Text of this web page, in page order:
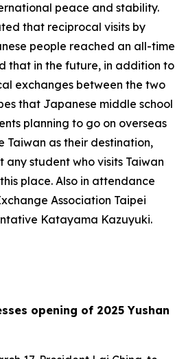
peace and stability.
that reciprocal visits by
people reached an all-time
that in the future, in addition to
exchanges between the two
that Japanese middle school
planning to go on overseas
Taiwan as their destination,
any student who visits Taiwan
place. Also in attendance
Association Taipei
Katayama Kazuyuki.
opening of 2025 Yushan